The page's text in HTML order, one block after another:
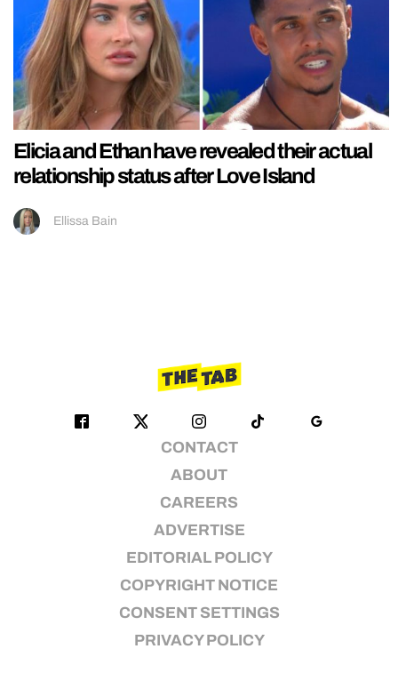
Elicia and Ethan have revealed their actual
relationship status after Love Island
Ellissa Bain
CONTACT
ABOUT
CAREERS
ADVERTISE
EDITORIAL POLICY
COPYRIGHT NOTICE
CONSENT SETTINGS
PRIVACY POLICY